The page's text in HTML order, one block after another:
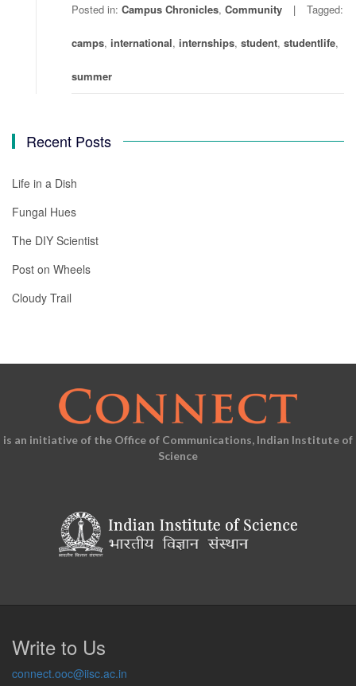
Posted in: Campus Chronicles, Community Tagged:
camps, international, internships, student, studentlife,
summer
Recent Posts
Life in a Dish
Fungal Hues
The DIY Scientist
Post on Wheels
Cloudy Trail
is an initiative of the Office of Communications, Indian Institute of
Science
Write to Us
connect.ooc@iisc.ac.in